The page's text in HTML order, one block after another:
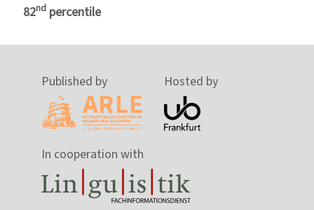
82nd percentile
Published by Hosted by
In cooperation with